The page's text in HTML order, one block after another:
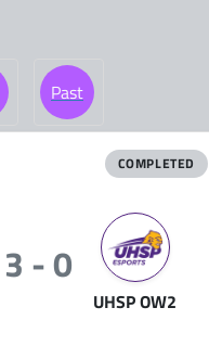
Past
COMPLETED
3 - 0
UHSP OW2